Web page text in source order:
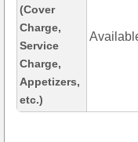
(Cover
Charge,
Service
Charge,
Appetizers,
etc.)